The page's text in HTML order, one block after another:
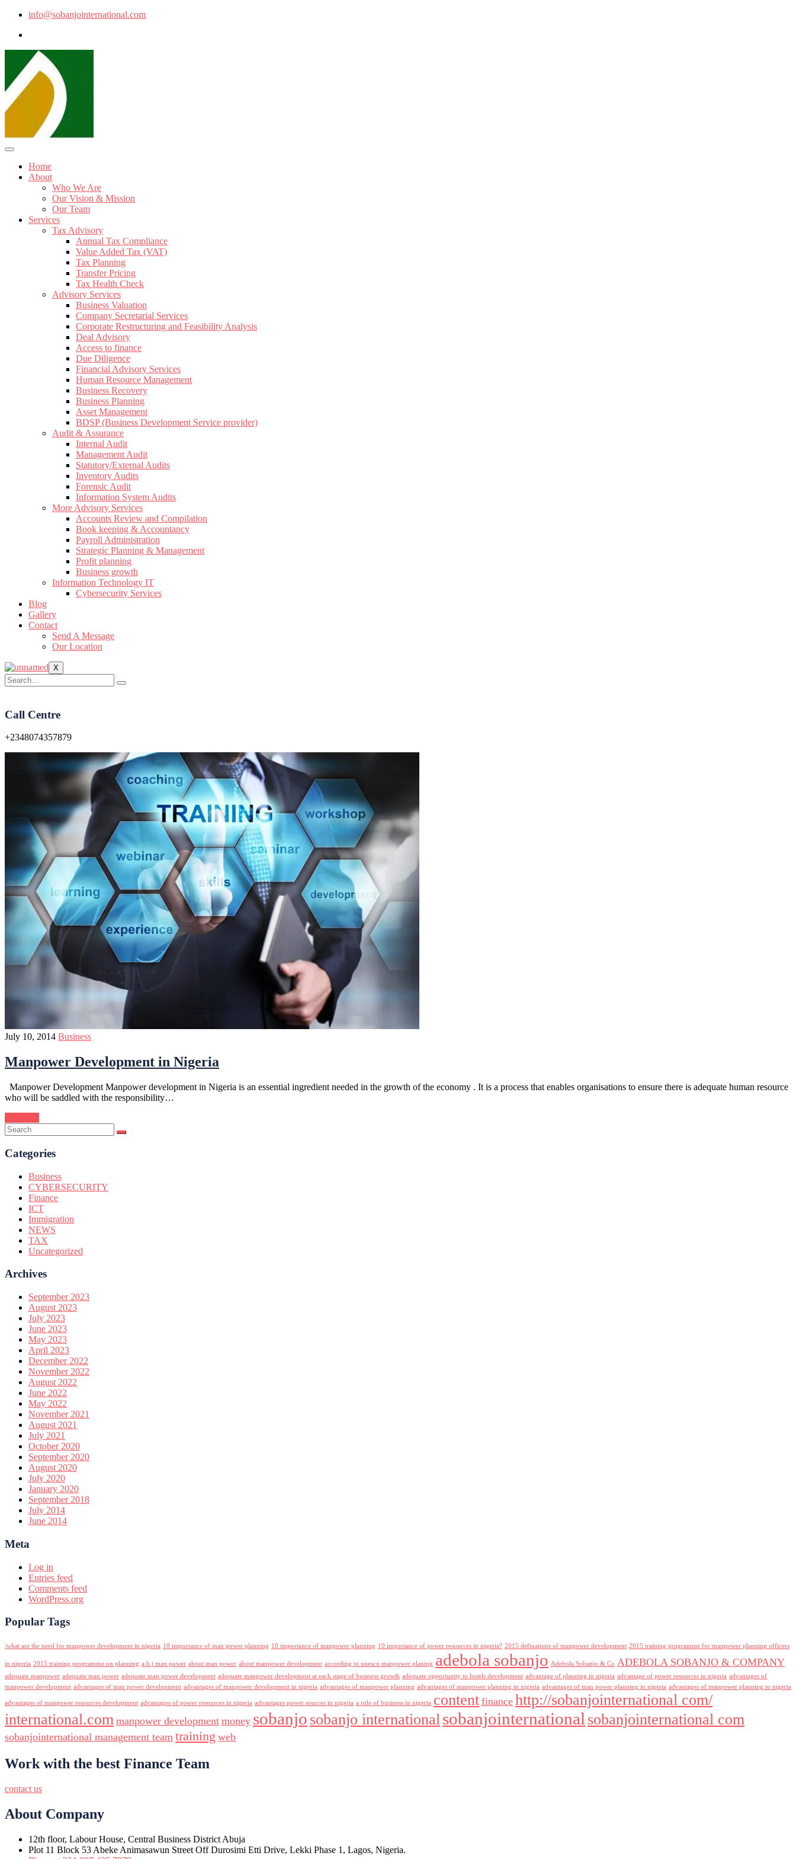
info@sobanjointernational.com
Home
About
Who We Are
Our Vision & Mission
Our Team
Services
Tax Advisory
Annual Tax Compliance
Value Added Tax (VAT)
Tax Planning
Transfer Pricing
Tax Health Check
Advisory Services
Business Valuation
Company Secretarial Services
Corporate Restructuring and Feasibility Analysis
Deal Advisory
Access to finance
Due Diligence
Financial Advisory Services
Human Resource Management
Business Recovery
Business Planning
Asset Management
BDSP (Business Development Service provider)
Audit & Assurance
Internal Audit
Management Audit
Statutory/External Audits
Inventory Audits
Forensic Audit
Information System Audits
More Advisory Services
Accounts Review and Compilation
Book keeping & Accountancy
Payroll Administration
Strategic Planning & Management
Profit planning
Business growth
Information Technology IT
Cybersecurity Services
Blog
Gallery
Contact
Send A Message
Our Location
X
Call Centre
+2348074357879
July 10, 2014 Business
Manpower Development in Nigeria
Manpower Development Manpower development in Nigeria is an essential ingredient needed in the growth of the economy . It is a process that enables organisations to ensure there is adequate human resource
who will be saddled with the responsibility…
Categories
Business
CYBERSECURITY
Finance
ICT
Immigration
NEWS
TAX
Uncategorized
Archives
September 2023
August 2023
July 2023
June 2023
May 2023
April 2023
December 2022
November 2022
August 2022
June 2022
May 2022
November 2021
August 2021
July 2021
October 2020
September 2020
August 2020
July 2020
January 2020
September 2018
July 2014
June 2014
Meta
Log in
Entries feed
Comments feed
WordPress.org
Popular Tags
/what are the need for manpower development in nigeria 10 importance of man power planning 10 importance of manpower planning 10 importance of power resources in nigeria? 2015 definations of manpower development 2015 training programme for manpower planning officers
in nigeria 2015 training programme on planning a.b.j man power about man power about manpower development according to unesco manpower planing adebola sobanjo Adebola Sobanjo & Co ADEBOLA SOBANJO & COMPANY
adequate manpower adequate man power adequate man power development adequate manpower development at each stage of business growth adequate opportunity to hotels development advantage of planning in nigeria advantage of power resources in nigeria advantages of
manpower development advantages of man power development advantages of manpower development in nigeria advantages of manpower planning advantages of manpower planning in nigeria advantages of man power planning in nigeria advantages of manpower planning to nigeria
advantages of manpower resources development advantages of power resources in nigeria advantages power sources in nigeria a role of business in nigeria content finance http://sobanjointernational com/
international.com manpower development money sobanjo sobanjo internationalsobanjointernational sobanjointernational com
sobanjointernational management team training web
Work with the best Finance Team
contact us
About Company
12th floor, Labour House, Central Business District Abuja
Plot 11 Block 53 Abeke Animasawun Street Off Durosimi Etti Drive, Lekki Phase 1, Lagos, Nigeria.